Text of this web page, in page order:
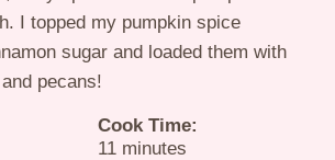
I topped my pumpkin spice
sugar and loaded them with
pecans!
Cook Time:
11minutes
minutes